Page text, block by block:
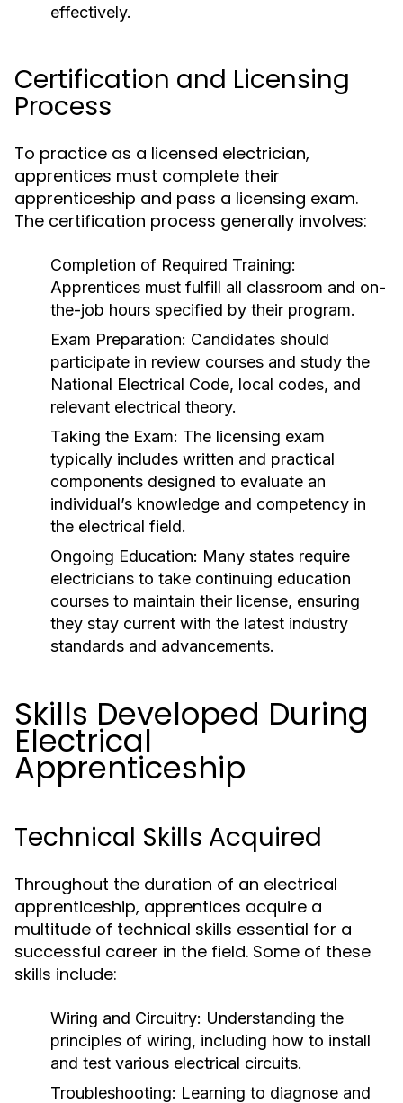
effectively.
Certification and Licensing
Process
To practice as a licensed electrician,
apprentices must complete their
apprenticeship and pass a licensing exam.
The certification process generally involves:
Completion of Required Training:
Apprentices must fulfill all classroom and on-
the-job hours specified by their program.
Exam Preparation: Candidates should
participate in review courses and study the
National Electrical Code, local codes, and
relevant electrical theory.
Taking the Exam: The licensing exam
typically includes written and practical
components designed to evaluate an
individual’s knowledge and competency in
the electrical field.
Ongoing Education: Many states require
electricians to take continuing education
courses to maintain their license, ensuring
they stay current with the latest industry
standards and advancements.
Skills Developed During
Electrical
Apprenticeship
Technical Skills Acquired
Throughout the duration of an electrical
apprenticeship, apprentices acquire a
multitude of technical skills essential for a
successful career in the field. Some of these
skills include:
Wiring and Circuitry: Understanding the
principles of wiring, including how to install
and test various electrical circuits.
Troubleshooting: Learning to diagnose and